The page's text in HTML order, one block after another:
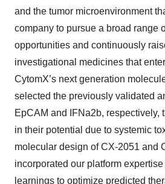
and the tumor microenvironment
company to pursue a broad range
opportunities and continuously
investigational medicines that
CytomX’s next generation
selected the previously validated
EpCAM and IFNa2b, respectively,
in their potential due to systemic
molecular design of CX-2051 and
incorporated our platform expertise
learnings to optimize predicted